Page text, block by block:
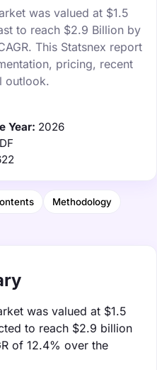
was valued at $1.5
to reach $2.9 Billion by
This Statsnex report
pricing, recent
outlook.
Year: 2026
Methodology
was valued at $1.5
to reach $2.9 billion
of 12.4% over the